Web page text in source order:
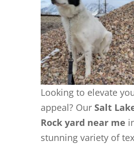
Looking to elevate
appeal? Our Salt
Rock yard near me
stunning variety of